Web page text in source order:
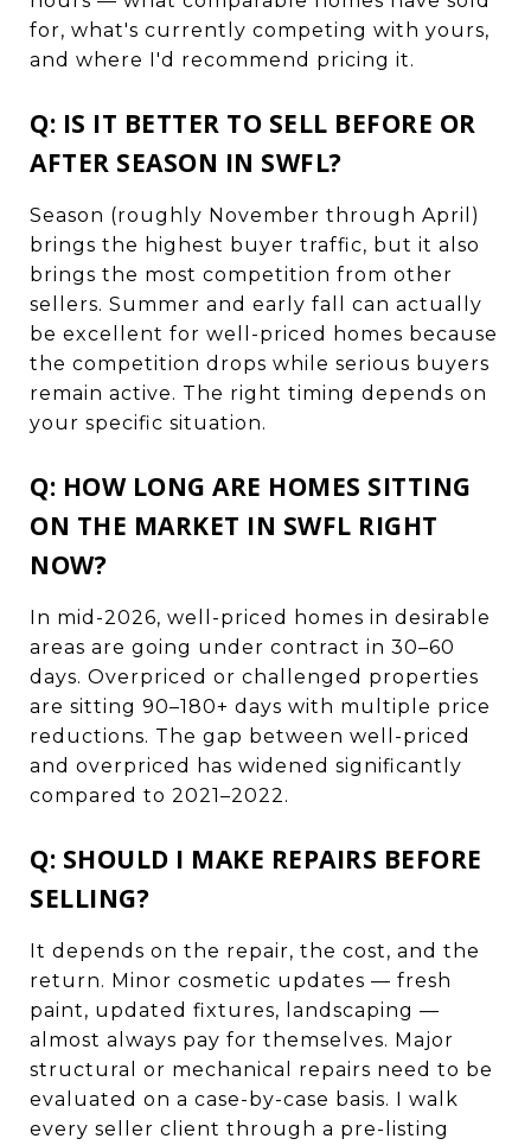
for, what's currently competing with yours,
and where I'd recommend pricing it.
Q: IS IT BETTER TO SELL BEFORE OR
AFTER SEASON IN SWFL?
Season (roughly November through April)
brings the highest buyer traffic, but it also
brings the most competition from other
sellers. Summer and early fall can actually
be excellent for well-priced homes because
the competition drops while serious buyers
remain active. The right timing depends on
your specific situation.
Q: HOW LONG ARE HOMES SITTING
ON THE MARKET IN SWFL RIGHT
NOW?
In mid-2026, well-priced homes in desirable
areas are going under contract in 30–60
days. Overpriced or challenged properties
are sitting 90–180+ days with multiple price
reductions. The gap between well-priced
and overpriced has widened significantly
compared to 2021–2022.
Q: SHOULD I MAKE REPAIRS BEFORE
SELLING?
It depends on the repair, the cost, and the
return. Minor cosmetic updates — fresh
paint, updated fixtures, landscaping —
almost always pay for themselves. Major
structural or mechanical repairs need to be
evaluated on a case-by-case basis. I walk
every seller client through a pre-listing